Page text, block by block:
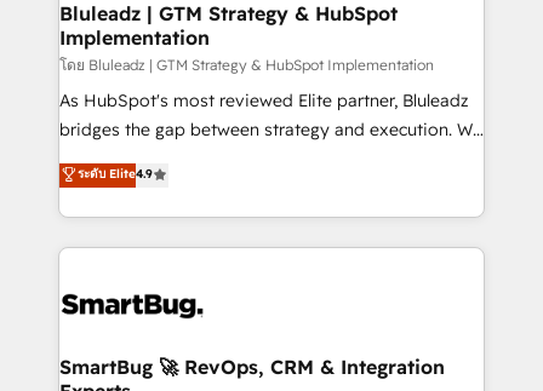
Bluleadz | GTM Strategy & HubSpot
Implementation
โดย Bluleadz | GTM Strategy & HubSpot Implementation
As HubSpot's most reviewed Elite partner, Bluleadz
bridges the gap between strategy and execution. We
don't just "set up tools" — we install the GTM
Operating System (GTM OS) to align your leadership
and engineer a portal that drives predictable
revenue velocity. 🚀 GTM Strategy & Alignment
stalling growth. Fix your ICP, Math, and Story to stop
Scalable Architecture: Zero-technical-debt setup
ระดับ Elite4.9
SmartBug 🚀 RevOps, CRM & Integration